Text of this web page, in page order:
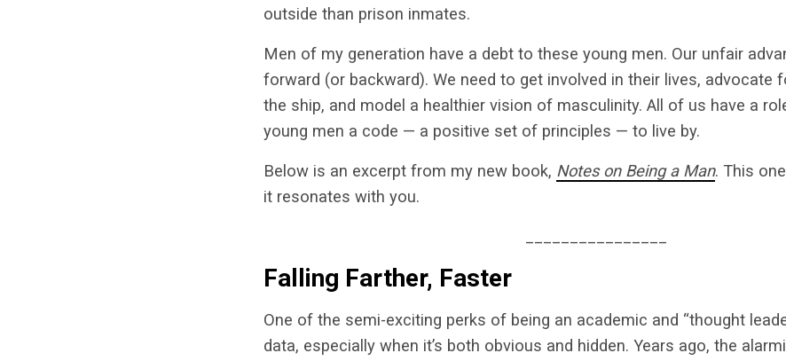
outside than prison inmates.
Men of my generation have a debt to these young men. Our unfair
forward (or backward). We need to get involved in their lives, advocate
the ship, and model a healthier vision of masculinity. All of us have a
young men a code — a positive set of principles — to live by.
Below is an excerpt from my new book, Notes on Being a Man. This
it resonates with you.
Falling Farther, Faster
One of the semi-exciting perks of being an academic and “thought
data, especially when it’s both obvious and hidden. Years ago, the